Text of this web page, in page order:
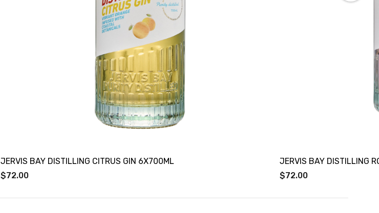
JERVIS BAY DISTILLING CITRUS GIN 6X700ML
$72.00
JERVIS BAY DISTILLING
$72.00